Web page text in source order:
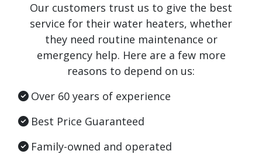
Our customers trust us to give the best
service for their water heaters, whether
they need routine maintenance or
emergency help. Here are a few more
reasons to depend on us:
Over 60 years of experience
Best Price Guaranteed
Family-owned and operated